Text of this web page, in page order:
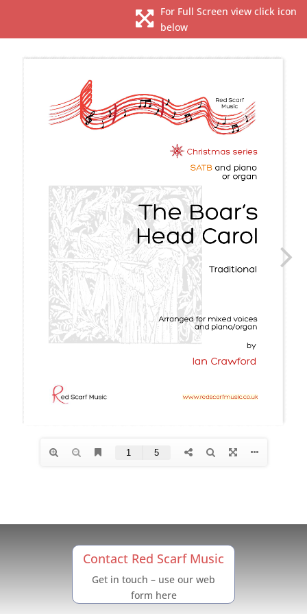
 For Full Screen view click icon
below
Contact Red Scarf Music
Get in touch – use our web
form here